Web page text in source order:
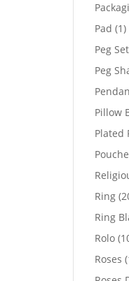
Pad 11
Peg
Peg
Pillow
Plated
Ring
Ring
Rolo
Roses